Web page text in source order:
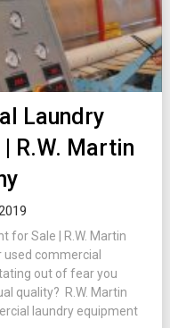
Laundry
R.W. Martin
for Sale | R.W. Martin
commercial
out of fear you
quality? R.W. Martin
laundry equipment